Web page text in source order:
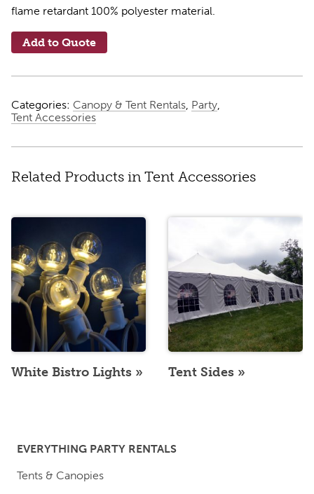
flame retardant 100% polyester material.
Add to Quote
Categories: Canopy & Tent Rentals, Party,
Tent Accessories
Related Products in Tent Accessories
White Bistro Lights Tent Sides
EVERYTHING PARTY RENTALS
Tents & Canopies